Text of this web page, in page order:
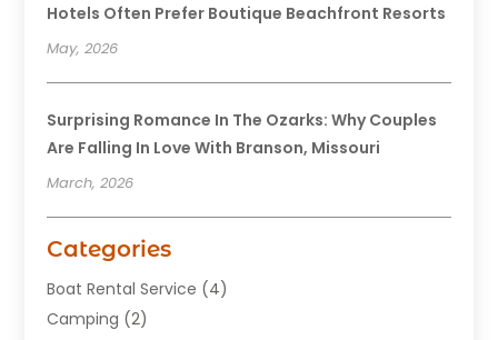
Hotels Often Prefer Boutique Beachfront Resorts
May, 2026
Surprising Romance In The Ozarks: Why Couples
Are Falling In Love With Branson, Missouri
March, 2026
Categories
Boat Rental Service (4)
Camping (2)